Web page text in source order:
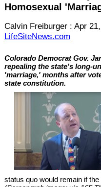
Homosexual
Calvin Freiburger : Apr
LifeSiteNews.com
Colorado Democrat Gov.
repealing the state's long-
'marriage,' months after
state constitution.
status quo would remain if